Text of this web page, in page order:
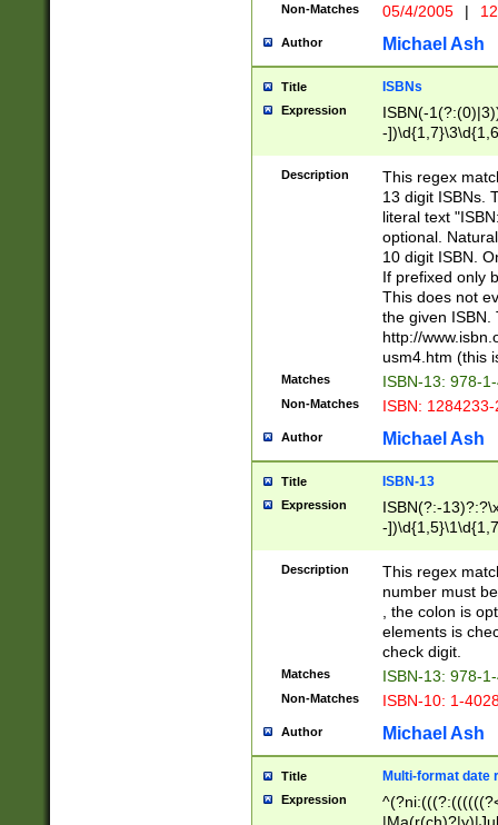
Non-Matches 05/4/2005 |
Author Michael Ash
Title ISBNs
Expression
ISBN(-
-
-
-
-
Description
This regex
13 digit ISBNs.
literal text
optional.
10 digit ISBN.
If prefixed only
This does not
the given ISBN.
http://
usm4.htm (this
Matches ISBN-13: 978-
Non-Matches ISBN:
Author Michael Ash
Title ISBN-13
Expression
ISBN(?:-
-
Description
This regex
number must
, the colon is
elements is
check digit.
Matches ISBN-13: 978-
Non-Matches ISBN-10: 1-
Author Michael Ash
Title Multi-format date
Expression